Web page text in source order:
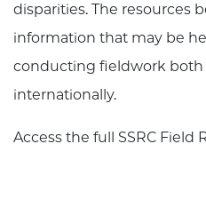
disparities. The resources
information that may be
conducting fieldwork both
internationally.
Access the full SSRC Field